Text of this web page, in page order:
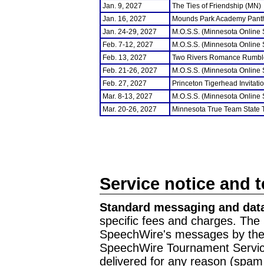
Jan. 9, 2027
The Ties of Friendship (MN)
Jan. 16, 2027
Mounds Park Academy
Jan. 24-29, 2027
M.O.S.S. (Minnesota
Feb. 7-12, 2027
M.O.S.S. (Minnesota
Feb. 13, 2027
Two Rivers Romance
Feb. 21-26, 2027
M.O.S.S. (Minnesota
Feb. 27, 2027
Princeton Tigerhead
Mar. 8-13, 2027
M.O.S.S. (Minnesota
Mar. 20-26, 2027
Minnesota True Team State
Service notice and
Standard messaging and
specific fees and charges.
SpeechWire's messages by
SpeechWire Tournament
delivered for any reason